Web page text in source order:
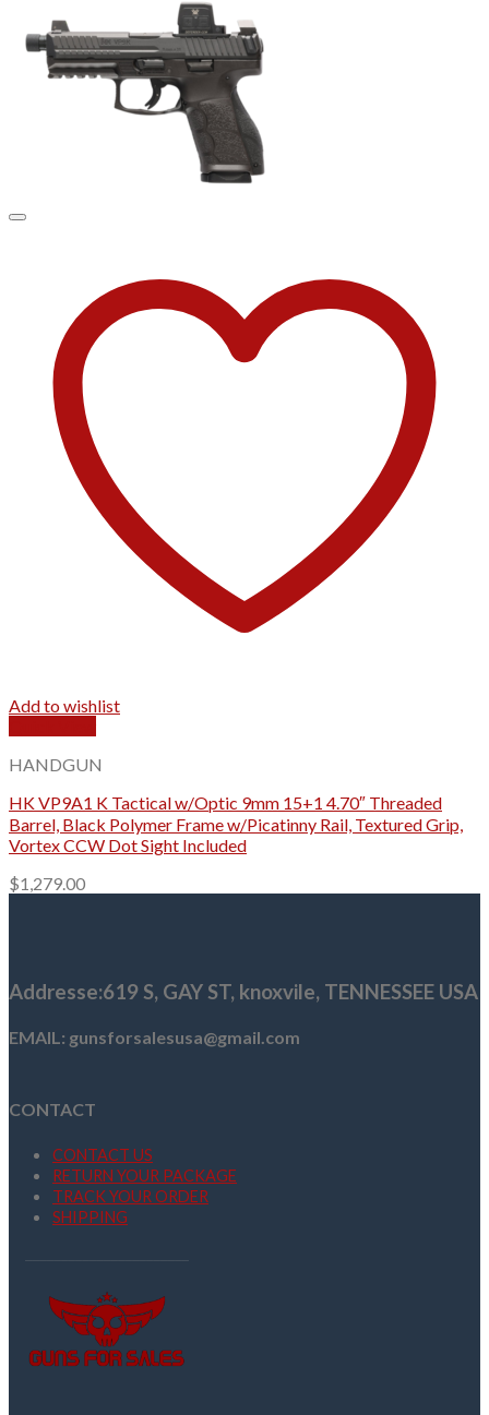
was:
$69.99.$59.99.
Add to wishlist
HANDGUN
HK VP9A1 K Tactical w/Optic 9mm 15+1 4.70″ Threaded
Barrel, Black Polymer Frame w/Picatinny Rail, Textured Grip,
Vortex CCW Dot Sight Included
$1,279.00
Addresse:619 S, GAY ST, knoxvile, TENNESSEE USA
EMAIL: gunsforsalesusa@gmail.com
CONTACT
CONTACT US
RETURN YOUR PACKAGE
TRACK YOUR ORDER
SHIPPING